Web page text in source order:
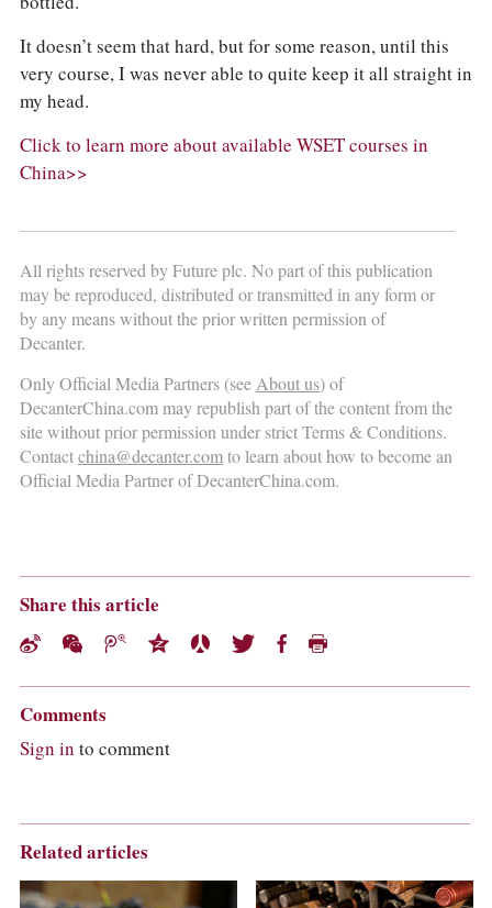
It doesn’t seem that hard, but for some reason, until this
very course, I was never able to quite keep it all straight in
my head.
Click to learn more about available WSET courses in
China>>
All rights reserved by Future plc. No part of this publication
may be reproduced, distributed or transmitted in any form or
by any means without the prior written permission of
Decanter.
Only Official Media Partners (seeAbout us) of
DecanterChina.com may republish part of the content from the
site without prior permission under strict Terms & Conditions.
Contactchina@decanter.comto learn about how to become an
Official Media Partner of DecanterChina.com.
Share this article
Comments
Sign in to comment
Related articles